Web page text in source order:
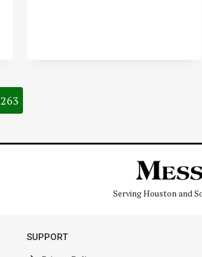
263
Serving Houston and
SUPPORT